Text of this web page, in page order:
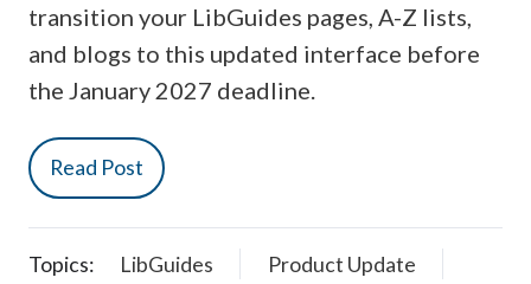
transition your LibGuides pages, A-Z lists,
and blogs to this updated interface before
the January 2027 deadline.
Read Post
Topics: LibGuides
Product Update